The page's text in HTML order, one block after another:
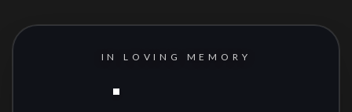
IN LOVING MEMORY